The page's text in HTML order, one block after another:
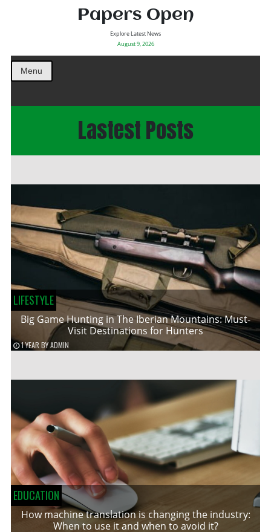
Papers Open
Explore Latest News
August 9, 2026
Menu
Lastest Posts
LIFESTYLE
Big Game Hunting in The Iberian Mountains: Must-
Visit Destinations for Hunters
1 YEAR BYADMIN
EDUCATION
How machine translation is changing the industry:
When to use it and when to avoid it?